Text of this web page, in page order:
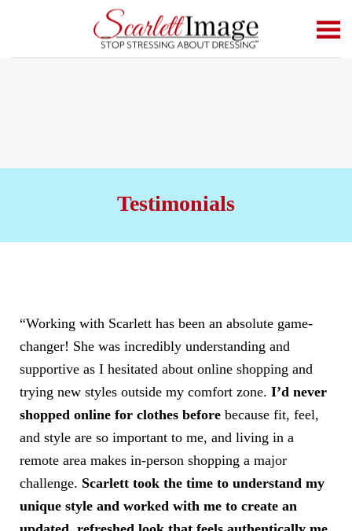
Skip to main content
Testimonials
“Working with Scarlett has been an absolute game-
changer! She was incredibly understanding and
supportive as I hesitated about online shopping and
trying new styles outside my comfort zone. I’d never
shopped online for clothes before because fit, feel,
and style are so important to me, and living in a
remote area makes in-person shopping a major
challenge. Scarlett took the time to understand my
unique style and worked with me to create an